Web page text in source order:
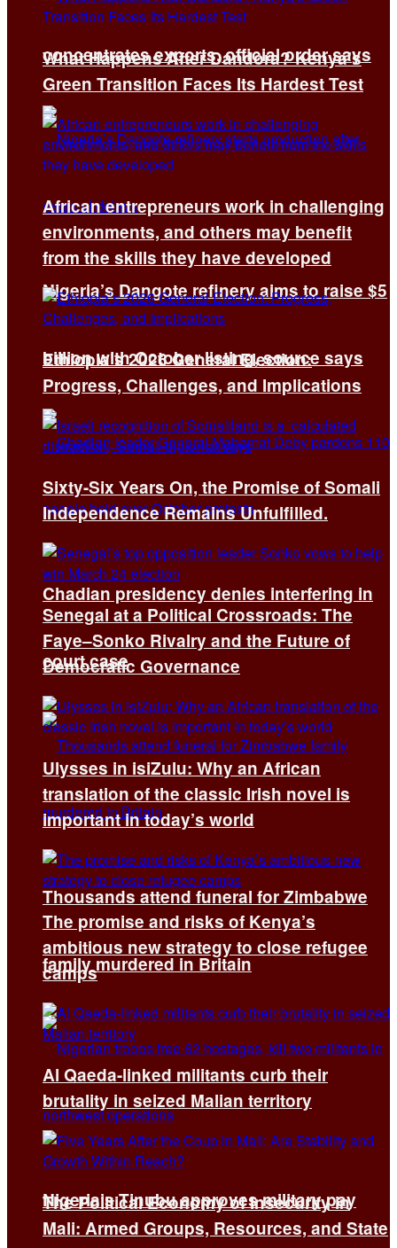
concentrates exports, official order says
Nigeria’s Dangote refinery aims to raise $5
billion with October listing, source says
Chadian presidency denies interfering in
court case
Thousands attend funeral for Zimbabwe
family murdered in Britain
Nigeria’s Tinubu approves military pay
What Happens After Dandora? Kenya’s
Green Transition Faces Its Hardest Test
African entrepreneurs work in challenging
environments, and others may benefit
from the skills they have developed
Ethiopia’s 2026 General Election:
Progress, Challenges, and Implications
Sixty-Six Years On, the Promise of Somali
Independence Remains Unfulfilled.
Senegal at a Political Crossroads: The
Faye–Sonko Rivalry and the Future of
Democratic Governance
Ulysses in isiZulu: Why an African
translation of the classic Irish novel is
important in today’s world
The promise and risks of Kenya’s
ambitious new strategy to close refugee
camps
Al Qaeda-linked militants curb their
brutality in seized Malian territory
The Political Economy of Insecurity in
Mali: Armed Groups, Resources, and State